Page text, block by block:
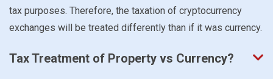
tax purposes. Therefore, the taxation of cryptocurrency
exchanges will be treated differently than if it was currency.
Tax Treatment of Property vs Currency?